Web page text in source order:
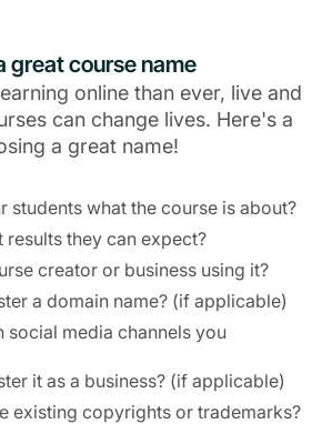
great course name
online than ever, live and
can change lives. Here's a
a great name!
students what the course is about?
results they can expect?
creator or business using it?
a domain name? (if applicable)
social media channels you
it as a business? (if applicable)
existing copyrights or trademarks?